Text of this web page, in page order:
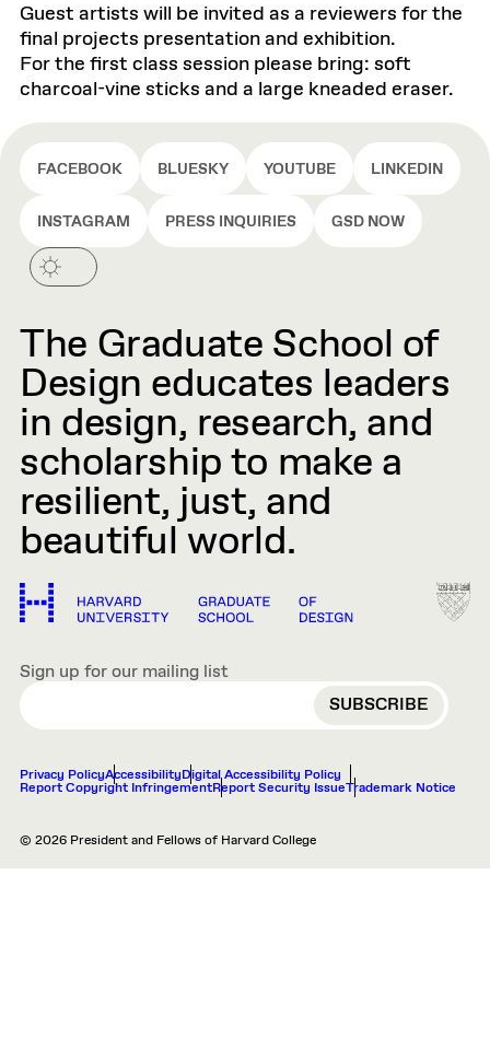
Guest artists will be invited as a reviewers for the
final projects presentation and exhibition.
For the first class session please bring: soft
charcoal-vine sticks and a large kneaded eraser.
FACEBOOK BLUESKY YOUTUBE LINKEDIN
INSTAGRAM PRESS INQUIRIES GSD NOW
The Graduate School of
Design educates leaders
in design, research, and
scholarship to make a
resilient, just, and
beautiful world.
Sign up for our mailing list
EMAIL
Privacy PolicyAccessibilityDigital Accessibility Policy
Report Copyright InfringementReport Security IssueTrademark Notice
© 2026 President and Fellows of Harvard College